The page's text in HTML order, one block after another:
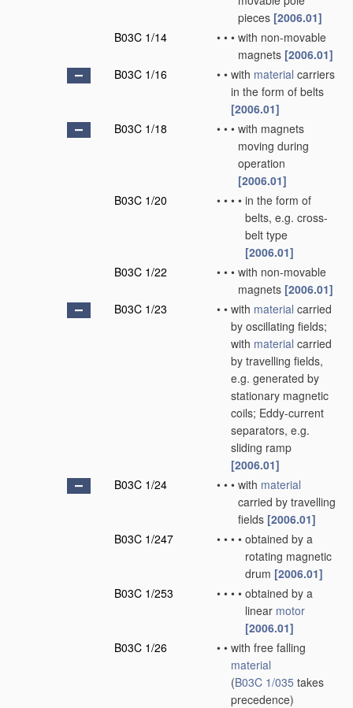
pieces [2006.01]
B03C 1/14
• • • with non-movable
magnets [2006.01]
B03C 1/16
• • with material carriers
in the form of belts
[2006.01]
B03C 1/18
• • • with magnets
moving during
operation
[2006.01]
B03C 1/20
• • • • in the form of
belts, e.g. cross-
belt type
[2006.01]
B03C 1/22
• • • with non-movable
magnets [2006.01]
B03C 1/23
• • with material carried
by oscillating fields;
with material carried
by travelling fields,
e.g. generated by
stationary magnetic
coils; Eddy-current
separators, e.g.
sliding ramp
[2006.01]
B03C 1/24
• • • with material
carried by travelling
fields [2006.01]
B03C 1/247
• • • • obtained by a
rotating magnetic
drum [2006.01]
B03C 1/253
• • • • obtained by a
linear motor
[2006.01]
B03C 1/26
• • with free falling
material
(B03C 1/035 takes
precedence)